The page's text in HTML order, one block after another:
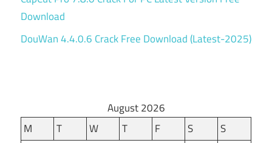
Download
DouWan 4.4.0.6 Crack Free Download (Latest-2025)
August 2026
M
T W T F S
S